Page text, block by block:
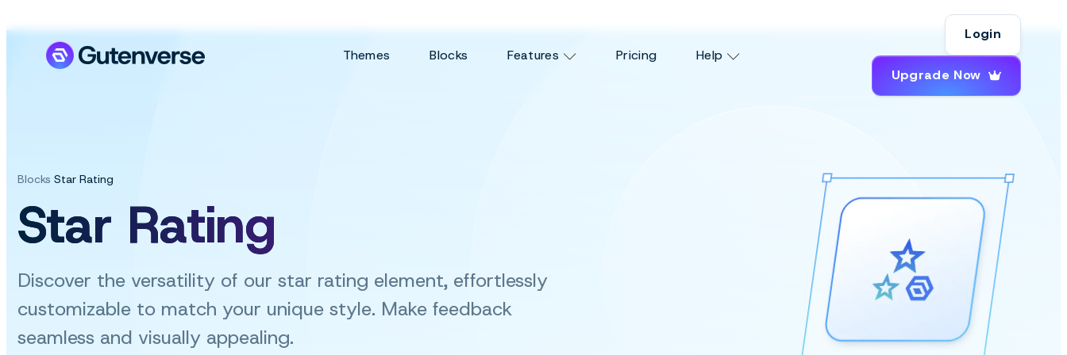
Themes Blocks Features Pricing Help
Login
Upgrade Now
Blocks Star Rating
Star Rating
Discover the versatility of our star rating element, effortlessly
customizable to match your unique style. Make feedback
seamless and visually appealing.